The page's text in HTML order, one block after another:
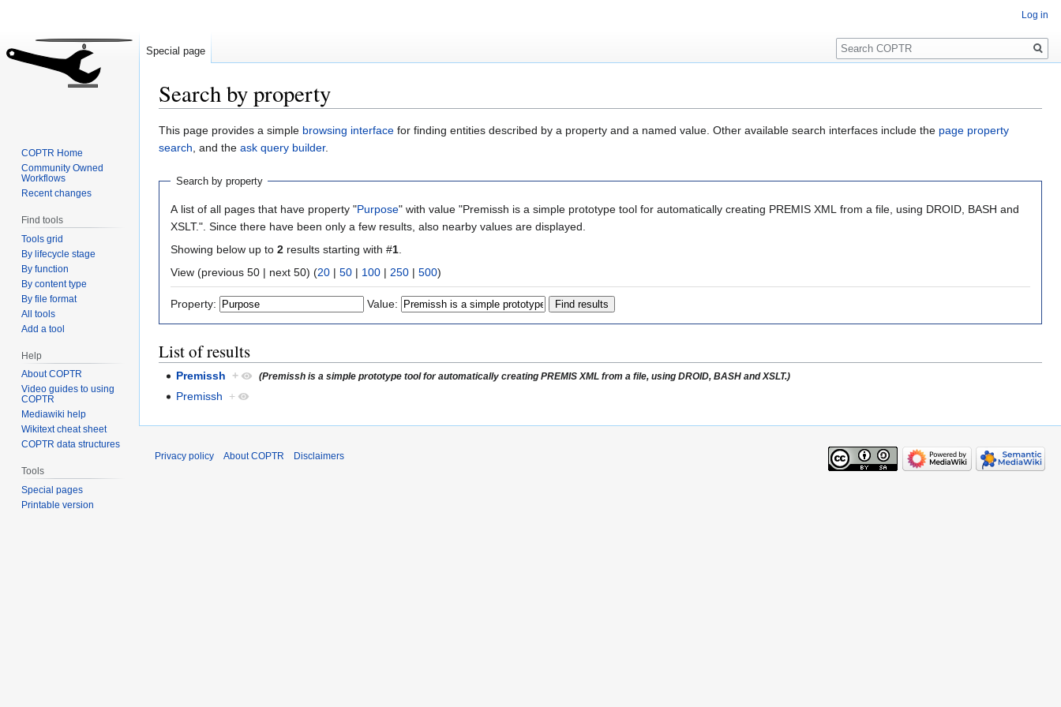
Search by property
Jump
to
Jump
to
This page provides a simple browsing interface for finding entities described by a property and a named value. Other available search interfaces include the page property
search, and the ask query builder.
Search by property
A list of all pages that have property "Purpose" with value "Premissh is a simple prototype tool for automatically creating PREMIS XML from a file, using DROID, BASH and
XSLT.". Since there have been only a few results, also nearby values are displayed.
Showing below up to 2 results starting with #1
View (previous 50 | next 50) (20 | 50 | 100 | 250 | 500)
Property: Value:
List of results
Premissh + (Premissh is a simple prototype tool for automatically creating PREMIS XML from a file, using DROID, BASH and XSLT.)
Premissh +
Log in
Special page
Search
COPTR Home
Community Owned
Workflows
Recent changes
Find tools
Tools grid
By lifecycle stage
By function
By content type
By file format
All tools
Add a tool
Help
About COPTR
Video guides to using
COPTR
Mediawiki help
Wikitext cheat sheet
COPTR data structures
Tools
Special pages
Printable version
Privacy policy About COPTR Disclaimers